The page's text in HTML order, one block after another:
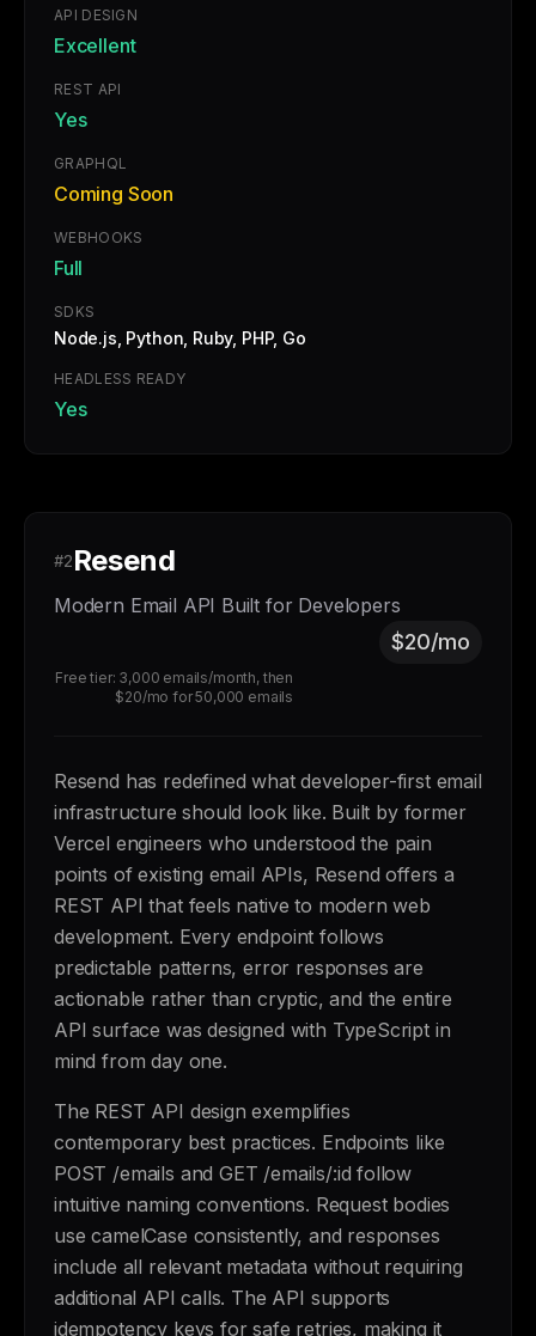
API DESIGN
Excellent
REST API
Yes
GRAPHQL
Coming Soon
WEBHOOKS
Full
SDKS
Node.js, Python, Ruby, PHP, Go
HEADLESS READY
Yes
#2Resend
Modern Email API Built for Developers
$20/mo
Free tier: 3,000 emails/month, then
$20/mo for 50,000 emails
Resend has redefined what developer-first email
infrastructure should look like. Built by former
Vercel engineers who understood the pain
points of existing email APIs, Resend offers a
REST API that feels native to modern web
development. Every endpoint follows
predictable patterns, error responses are
actionable rather than cryptic, and the entire
API surface was designed with TypeScript in
mind from day one.
The REST API design exemplifies
contemporary best practices. Endpoints like
POST /emails and GET /emails/:id follow
intuitive naming conventions. Request bodies
use camelCase consistently, and responses
include all relevant metadata without requiring
additional API calls. The API supports
idempotency keys for safe retries, making it